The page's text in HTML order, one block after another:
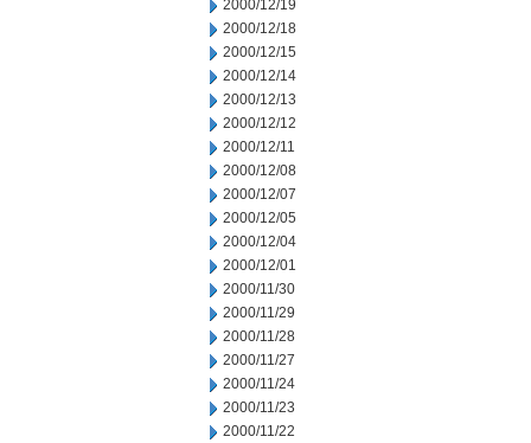
2000/12/19
2000/12/18
2000/12/15
2000/12/14
2000/12/13
2000/12/12
2000/12/11
2000/12/08
2000/12/07
2000/12/05
2000/12/04
2000/12/01
2000/11/30
2000/11/29
2000/11/28
2000/11/27
2000/11/24
2000/11/23
2000/11/22